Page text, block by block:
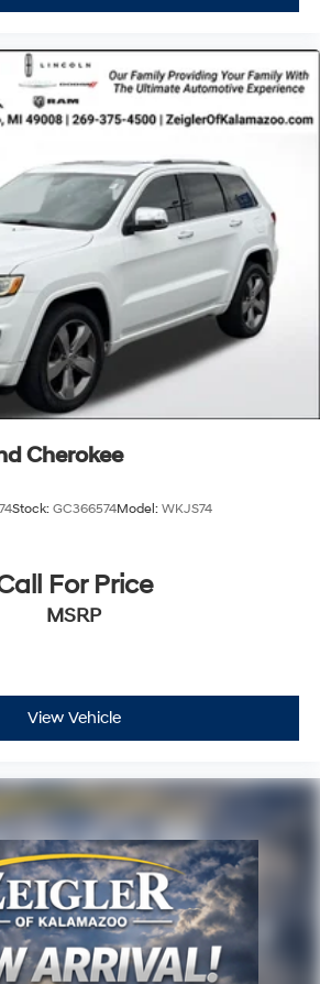
to buyer qualifications and
with other purchase incentives.
products, services, or
chooses to purchase. At Zeigler,
deserve an easy transparent
means the price you see is the
with no hidden fees or charges at
Although every reasonable effort
the accuracy of the
on this site, inadvertent errors,
inaccuracies may occur. We strive
as quickly as possible, but there
the sale of a vehicle and the
our website. For the best
please verify all vehicle
with the de
Cherokee
Stock: GC366574Model: WKJS74
For Price
MSRP
View Vehicle